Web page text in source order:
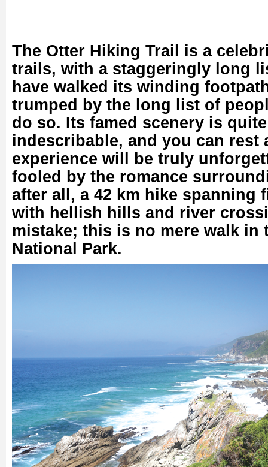
The Otter Hiking Trail is a
trails, with a staggeringly long
have walked its winding
trumped by the long list of
do so. Its famed scenery is
indescribable, and you can rest
experience will be truly
fooled by the romance
after all, a 42 km hike spanning
with hellish hills and river
mistake; this is no mere walk in
National Park.